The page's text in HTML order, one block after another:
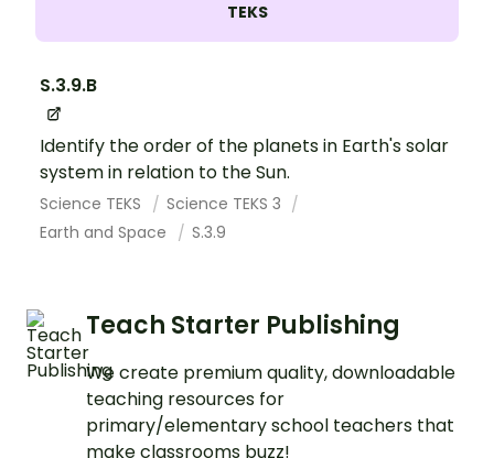
TEKS
S.3.9.B
Identify the order of the planets in Earth's solar
system in relation to the Sun.
Science TEKS
Science TEKS 3
Earth and Space
S.3.9
Teach Starter Publishing
We create premium quality, downloadable
teaching resources for
primary/elementary school teachers that
make classrooms buzz!